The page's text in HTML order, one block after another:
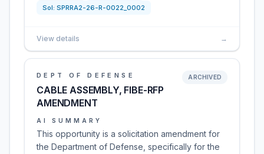
Sol: SPRRA2-26-R-0022_0002
View details →
DEPT OF DEFENSE
CABLE ASSEMBLY, FIBE-RFP
AMENDMENT
ARCHIVED
AI SUMMARY
This opportunity is a solicitation amendment for
the Department of Defense, specifically for the